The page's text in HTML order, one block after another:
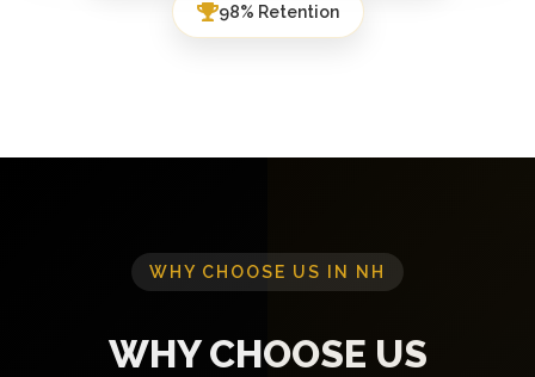
98% Retention
WHY CHOOSE US IN NH
WHY CHOOSE US